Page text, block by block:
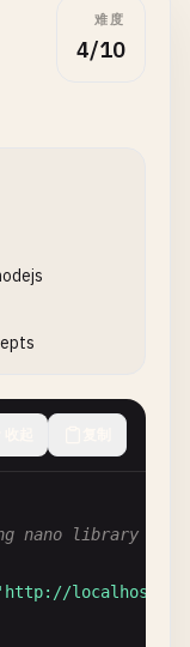
难度
4/10
nano library
'http://